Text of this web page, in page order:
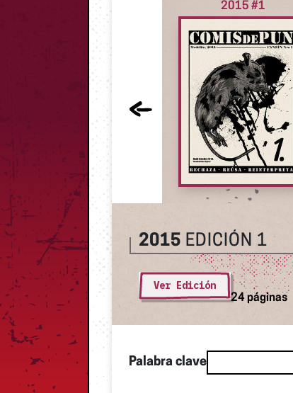
2015 #1
2015 EDICIÓN 1
Ver Edición
24 páginas
Palabra clave